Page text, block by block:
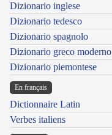
Dizionario inglese
Dizionario tedesco
Dizionario spagnolo
Dizionario greco moderno
Dizionario piemontese
En français
Dictionnaire Latin
Verbes italiens